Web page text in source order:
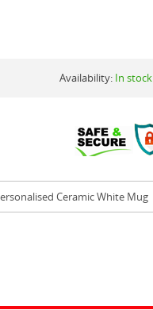
Availability: In stock
Ceramic White Mug